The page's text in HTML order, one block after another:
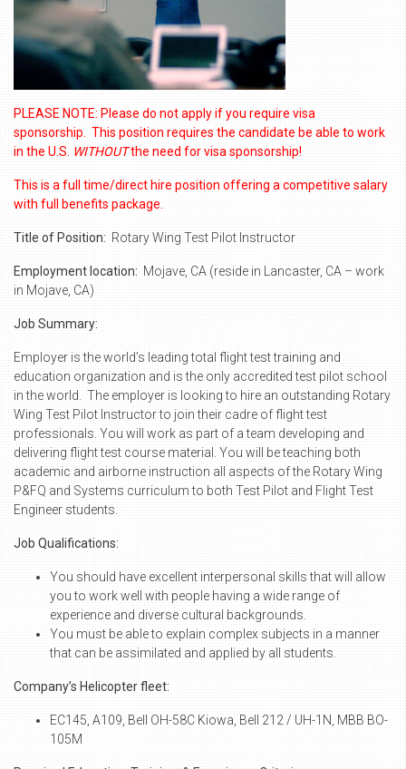
PLEASE NOTE: Please do not apply if you require visa
sponsorship. This position requires the candidate be able to work
in the U.S. WITHOUTthe need for visa sponsorship!
This is a full time/direct hire position offering a competitive salary
with full benefits package.
Title of Position: Rotary Wing Test Pilot Instructor
Employment location: Mojave, CA (reside in Lancaster, CA – work
in Mojave, CA)
Job Summary:
Employer is the world’s leading total flight test training and
education organization and is the only accredited test pilot school
in the world. The employer is looking to hire an outstanding Rotary
Wing Test Pilot Instructor to join their cadre of flight test
professionals. You will work as part of a team developing and
delivering flight test course material. You will be teaching both
academic and airborne instruction all aspects of the Rotary Wing
P&FQ and Systems curriculum to both Test Pilot and Flight Test
Engineer students.
Job Qualifications:
You should have excellent interpersonal skills that will allow
you to work well with people having a wide range of
experience and diverse cultural backgrounds.
You must be able to explain complex subjects in a manner
that can be assimilated and applied by all students.
Company’s Helicopter fleet:
EC145, A109, Bell OH-58C Kiowa, Bell 212 / UH-1N, MBB BO-
105M